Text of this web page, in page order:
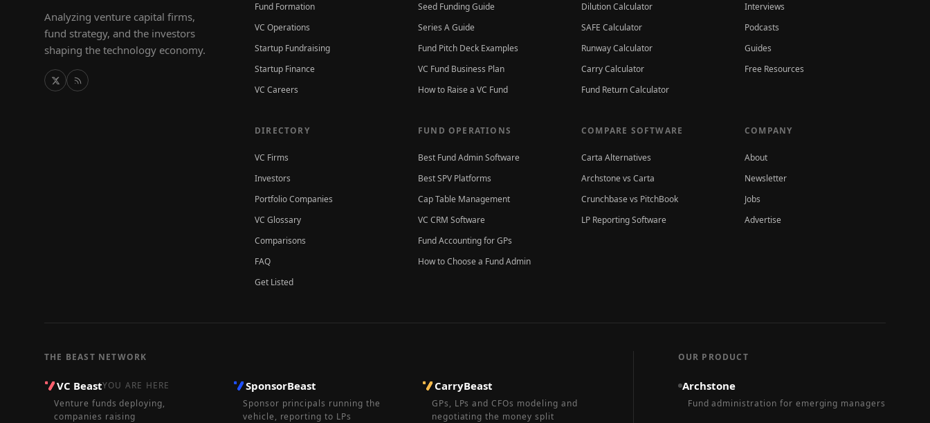
Analyzing venture capital firms,
fund strategy, and the investors
shaping the technology economy.
Fund Formation
VC Operations
Startup Fundraising
Startup Finance
VC Careers
Seed Funding Guide
Series A Guide
Fund Pitch Deck Examples
VC Fund Business Plan
How to Raise a VC Fund
Dilution Calculator
SAFE Calculator
Runway Calculator
Carry Calculator
Fund Return Calculator
Interviews
Podcasts
Guides
Free Resources
DIRECTORY
VC Firms
Investors
Portfolio Companies
VC Glossary
Comparisons
FAQ
Get Listed
FUND OPERATIONS
Best Fund Admin Software
Best SPV Platforms
Cap Table Management
VC CRM Software
Fund Accounting for GPs
How to Choose a Fund Admin
COMPARE SOFTWARE
Carta Alternatives
Archstone vs Carta
Crunchbase vs PitchBook
LP Reporting Software
COMPANY
About
Newsletter
Jobs
Advertise
THE BEAST NETWORK
VC BeastYOU ARE HERE
Venture funds deploying,
companies raising
SponsorBeast
Sponsor principals running the
vehicle, reporting to LPs
CarryBeast
GPs, LPs and CFOs modeling and
negotiating the money split
OUR PRODUCT
Archstone
Fund administration for emerging managers